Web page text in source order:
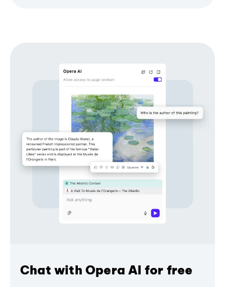
Chat with Opera AI for free